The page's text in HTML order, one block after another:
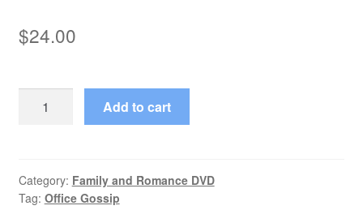
$24.00
Gossip
Starring
Pauline
Add to cart
Category: Family and Romance DVD
Tag: Office Gossip